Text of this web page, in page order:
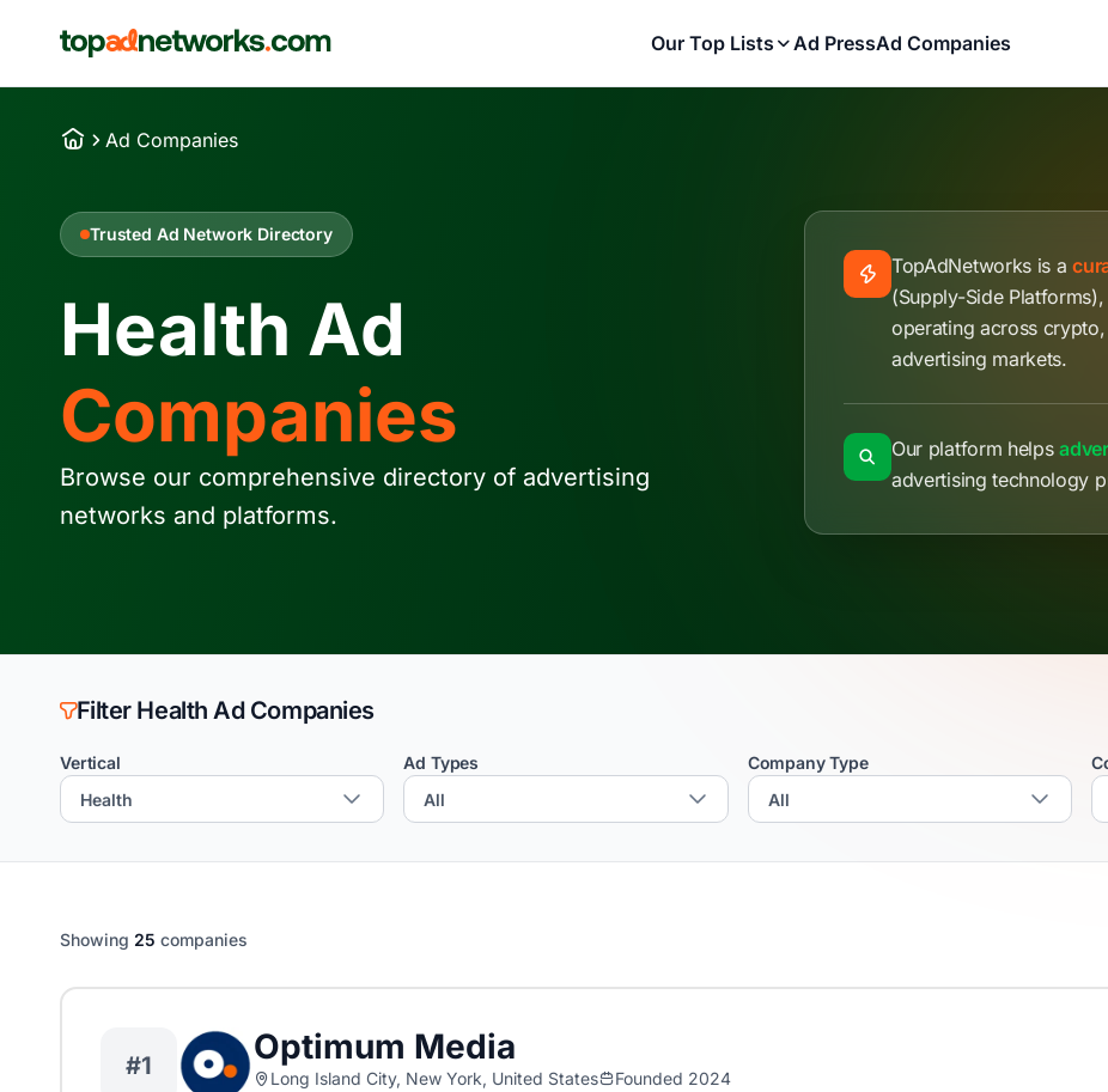
Our Top Lists Ad PressAd Companies
Ad Companies
Trusted Ad Network Directory
Health Ad
Companies
Browse our comprehensive directory of advertising
networks and platforms.
TopAdNetworks is a
(Supply-Side
operating across
advertising markets.
Our platform helps
advertising technology
Filter Health Ad Companies
Vertical Ad Types Company Type
Showing 25 companies
#1 Optimum Media
Long Island City, New York, United States Founded 2024